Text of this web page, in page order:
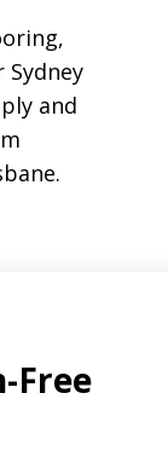
and
Free